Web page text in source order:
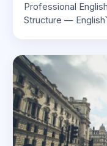
Professional
Structure —